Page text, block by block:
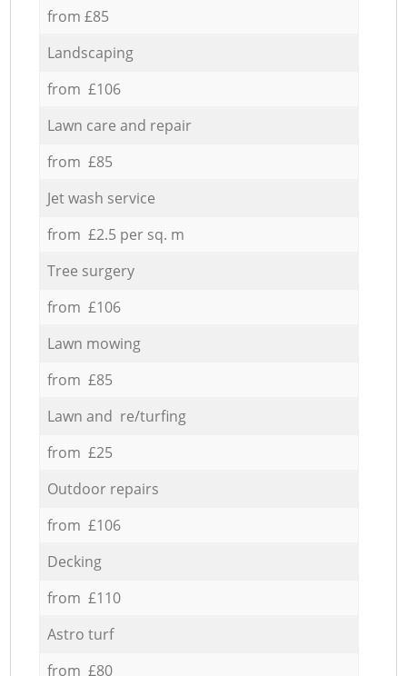
from £85
Landscaping
from £106
Lawn care and repair
from £85
Jet wash service
from £2.5 per sq. m
Tree surgery
from £106
Lawn mowing
from £85
Lawn and re/turfing
from £25
Outdoor repairs
from £106
Decking
from £110
Astro turf
from £80